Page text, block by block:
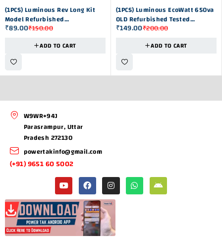
-41%
(1PCS) Luminous Rev Long Kit
Model Refurbished
Microcontroller
₹150.00
₹89.00
ADD TO CART
-25%
(1PCS) Luminous EcoWatt 650va
OLD Refurbished Tested
Microcontroller Ic
₹200.00
₹149.00
ADD TO CART
W9WR+94J
Parasrampur, Uttar
Pradesh 272130
powertakinfo@gmail.com
(+91) 9651 60 5002